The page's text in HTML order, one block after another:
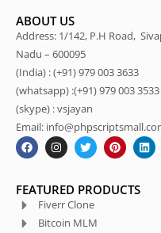
ABOUT US
Address: 1/142, P.H Road,
Nadu – 600095
(India) : (+91) 979 003 3633
(whatsapp) :(+91) 979 003 3533
(skype) : vsjayan
Email:
FEATURED PRODUCTS
Fiverr Clone
Bitcoin MLM